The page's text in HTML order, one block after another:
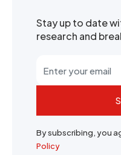
Stay up to date
research and
By subscribing, you
Policy